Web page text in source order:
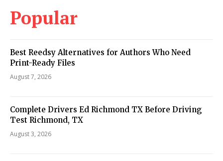
Popular
Best Reedsy Alternatives for Authors Who Need
Print-Ready Files
August 7, 2026
Complete Drivers Ed Richmond TX Before Driving
Test Richmond, TX
August 3, 2026